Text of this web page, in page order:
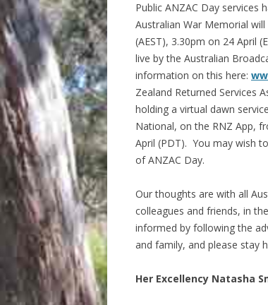
Public ANZAC Day services
Australian War Memorial
(AEST), 3.30pm on 24 April
live by the Australian
information on this here:
Zealand Returned Services
holding a virtual dawn
National, on the RNZ App,
April (PDT). You may wish
of ANZAC Day.
Our thoughts are with all
colleagues and friends, in
informed by following the
and family, and please stay
Her Excellency Natasha